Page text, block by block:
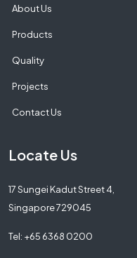
About Us
Products
Quality
Projects
Contact Us
Locate Us
17 Sungei Kadut Street 4,
Singapore 729045
Tel: +65 6368 0200